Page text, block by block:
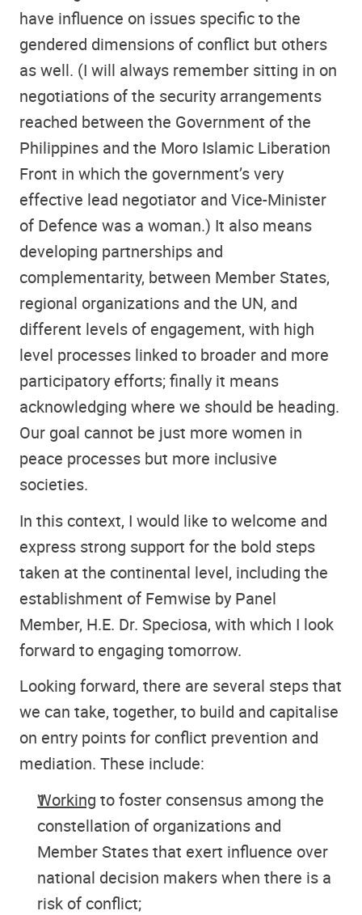
have influence on issues specific to the
gendered dimensions of conflict but others
as well. (I will always remember sitting in on
negotiations of the security arrangements
reached between the Government of the
Philippines and the Moro Islamic Liberation
Front in which the government’s very
effective lead negotiator and Vice-Minister
of Defence was a woman.) It also means
developing partnerships and
complementarity, between Member States,
regional organizations and the UN, and
different levels of engagement, with high
level processes linked to broader and more
participatory efforts; finally it means
acknowledging where we should be heading.
Our goal cannot be just more women in
peace processes but more inclusive
societies.
In this context, I would like to welcome and
express strong support for the bold steps
taken at the continental level, including the
establishment of Femwise by Panel
Member, H.E. Dr. Speciosa, with which I look
forward to engaging tomorrow.
Looking forward, there are several steps that
we can take, together, to build and capitalise
on entry points for conflict prevention and
mediation. These include:
Working to foster consensus among the
constellation of organizations and
Member States that exert influence over
national decision makers when there is a
risk of conflict;